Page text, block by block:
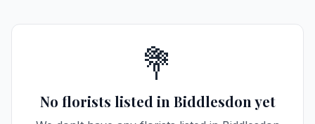
💐
No florists listed in Biddlesdon yet